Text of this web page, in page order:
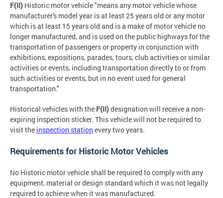
F(II) Historic motor vehicle "means any motor vehicle whose
manufacturer's model year is at least 25 years old or any motor
which is at least 15 years old and is a make of motor vehicle no
longer manufactured, and is used on the public highways for the
transportation of passengers or property in conjunction with
exhibitions, expositions, parades, tours, club activities or similar
activities or events, including transportation directly to or from
such activities or events, but in no event used for general
transportation."
Historical vehicles with the F(II)designation will receive a non-
expiring inspection sticker. This vehicle will not be required to
visit the inspection station every two years.
Requirements for Historic Motor Vehicles
No Historic motor vehicle shall be required to comply with any
equipment, material or design standard which it was not legally
required to achieve when it was manufactured.